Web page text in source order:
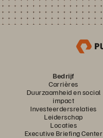
Bedrijf
Carrières
Duurzaamheid en social
impact
Investeerdersrelaties
Leiderschap
Locaties
Executive Briefing Center